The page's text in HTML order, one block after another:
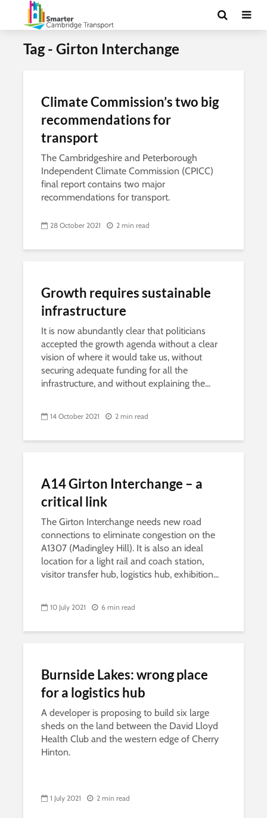
Tag - Girton Interchange
Climate Commission’s two big
recommendations for
transport
The Cambridgeshire and Peterborough
Independent Climate Commission (CPICC)
final report contains two major
recommendations for transport.
28 October 2021 2 min read
Growth requires sustainable
infrastructure
It is now abundantly clear that politicians
accepted the growth agenda without a clear
vision of where it would take us, without
securing adequate funding for all the
infrastructure, and without explaining the...
14 October 2021 2 min read
A14 Girton Interchange – a
critical link
The Girton Interchange needs new road
connections to eliminate congestion on the
A1307 (Madingley Hill). It is also an ideal
location for a light rail and coach station,
visitor transfer hub, logistics hub, exhibition...
10 July 2021 6 min read
Burnside Lakes: wrong place
for a logistics hub
A developer is proposing to build six large
sheds on the land between the David Lloyd
Health Club and the western edge of Cherry
Hinton.
1 July 2021 2 min read